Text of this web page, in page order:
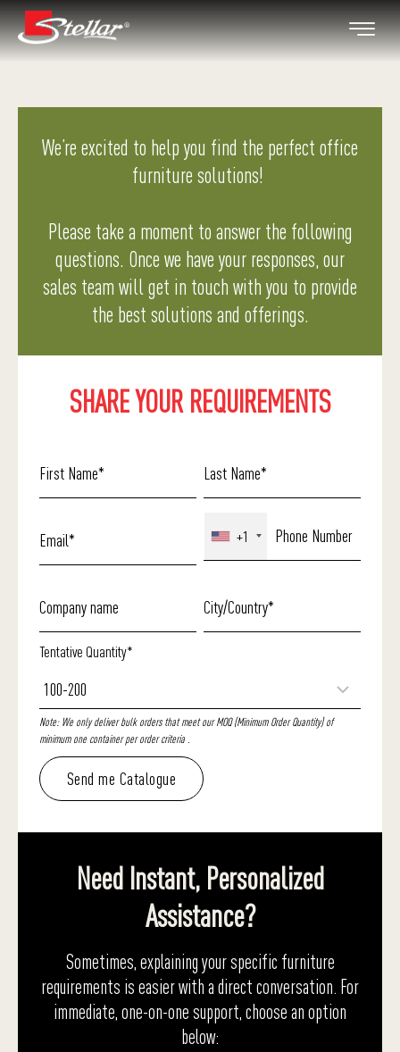
We’re excited to help you find the perfect office
furniture solutions!
Please take a moment to answer the following
questions. Once we have your responses, our
sales team will get in touch with you to provide
the best solutions and offerings.
SHARE YOUR REQUIREMENTS
+1
Tentative Quantity*
Note: We only deliver bulk orders that meet our MOQ (Minimum Order Quantity) of
minimum one container per order criteria .
Need Instant, Personalized
Assistance?
Sometimes, explaining your specific furniture
requirements is easier with a direct conversation. For
immediate, one-on-one support, choose an option
below: